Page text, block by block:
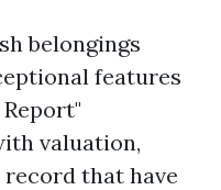
belongings
features
valuation,
that have